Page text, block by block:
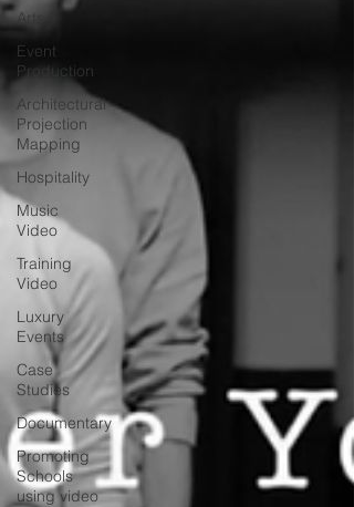
Arts
Event
Production
Architectural
Projection
Mapping
Hospitality
Music
Video
Training
Video
Luxury
Events
Case
Studies
Documentary
Promoting
Schools
using video